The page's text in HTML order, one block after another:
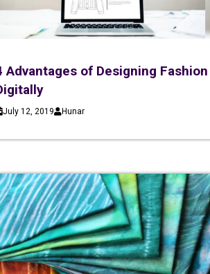
Advantages of Designing Fashion
July 12, 2019 Hunar